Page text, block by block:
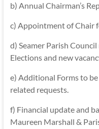
b) Annual Chairman’s
c) Appointment of Chair
d) Seamer Parish
Elections and new
e) Additional Forms to
related requests.
f) Financial update and
Maureen Marshall &